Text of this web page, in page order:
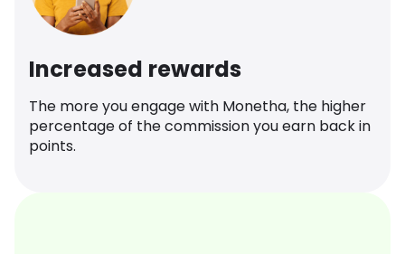
Increased rewards
The more you engage with Monetha, the higher
percentage of the commission you earn back in
points.